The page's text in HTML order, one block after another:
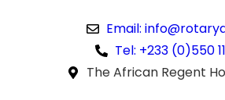
Email:
Tel: +233 (0)550
The African Regent